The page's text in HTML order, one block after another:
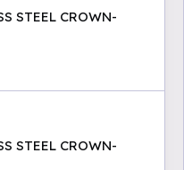
STEEL CROWN-
STEEL CROWN-